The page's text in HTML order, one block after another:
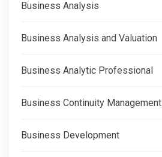
Business Analysis
Business Analysis and Valuation
Business Analytic Professional
Business Continuity Management
Business Development